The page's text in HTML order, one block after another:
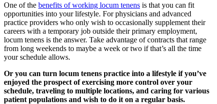
One of the benefits of working locum tenens is that you can fit
opportunities into your lifestyle. For physicians and advanced
practice providers who only wish to occasionally supplement their
careers with a temporary job outside their primary employment,
locum tenens is the answer. Take advantage of contracts that range
from long weekends to maybe a week or two if that’s all the time
your schedule allows.
Or you can turn locum tenens practice into a lifestyle if you’ve
enjoyed the prospect of exercising more control over your
schedule, traveling to multiple locations, and caring for various
patient populations and wish to do it on a regular basis.